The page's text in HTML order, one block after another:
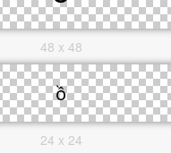
48 x 48
24 x 24